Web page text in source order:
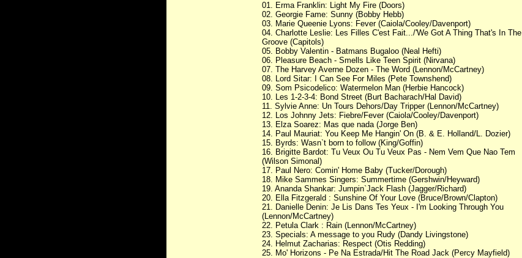
01. Erma Franklin: Light My Fire (Doors)
02. Georgie Fame: Sunny (Bobby Hebb)
03. Marie Queenie Lyons: Fever (Caiola/Cooley/Davenport)
04. Charlotte Leslie: Les Filles C'est Fait.../'We Got A Thing That's In The
Groove (Capitols)
05. Bobby Valentin - Batmans Bugaloo (Neal Hefti)
06. Pleasure Beach - Smells Like Teen Spirit (Nirvana)
07. The Harvey Averne Dozen - The Word (Lennon/McCartney)
08. Lord Sitar: I Can See For Miles (Pete Townshend)
09. Som Psicodelico: Watermelon Man (Herbie Hancock)
10. Les 1-2-3-4: Bond Street (Burt Bacharach/Hal David)
11. Sylvie Anne: Un Tours Dehors/Day Tripper (Lennon/McCartney)
12. Los Johnny Jets: Fiebre/Fever (Caiola/Cooley/Davenport)
13. Elza Soarez: Mas que nada (Jorge Ben)
14. Paul Mauriat: You Keep Me Hangin' On (B. & E. Holland/L. Dozier)
15. Byrds: Wasn`t born to follow (King/Goffin)
16. Brigitte Bardot: Tu Veux Ou Tu Veux Pas - Nem Vem Que Nao Tem
(Wilson Simonal)
17. Paul Nero: Comin' Home Baby (Tucker/Dorough)
18. Mike Sammes Singers: Summertime (Gershwin/Heyward)
19. Ananda Shankar: Jumpin`Jack Flash (Jagger/Richard)
20. Ella Fitzgerald : Sunshine Of Your Love (Bruce/Brown/Clapton)
21. Danielle Denin: Je Lis Dans Tes Yeux - I'm Looking Through You
(Lennon/McCartney)
22. Petula Clark : Rain (Lennon/McCartney)
23. Specials: A message to you Rudy (Dandy Livingstone)
24. Helmut Zacharias: Respect (Otis Redding)
25. Mo' Horizons - Pe Na Estrada/Hit The Road Jack (Percy Mayfield)